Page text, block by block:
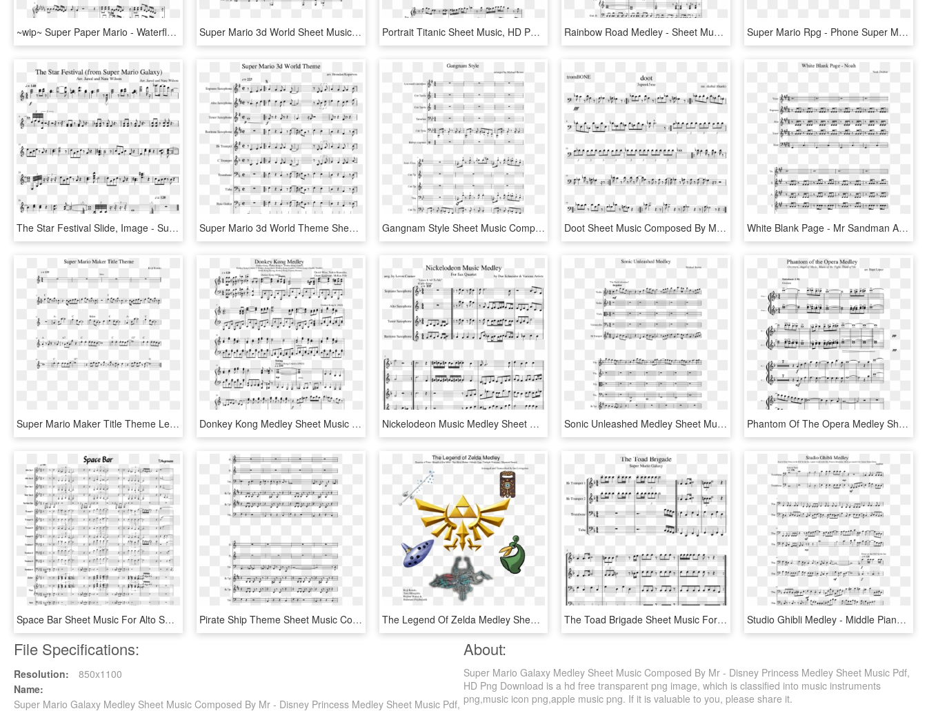
~wip~ Super Paper Mario - Waterflame Time Machine Piano Sheet Music, HD Png Download Super Mario 3d World Sheet Music Composed By Arr - Sheet Music, HD Png Download Portrait Titanic Sheet Music, HD Png Download Rainbow Road Medley - Sheet Music, HD Png Download Super Mario Rpg - Phone Super Mario Rpg, HD Png Download
The Star Festival Slide, Image - Super Mario Galaxy Music Star Festival, HD Png Download Super Mario 3d World Theme Sheet Music Composed By - Star Spangled Banner Flute Marching Band, HD Png Download Gangnam Style Sheet Music Composed By Arranged By Michael - Disney Medley French Horn, HD Png Download Doot Sheet Music Composed By Mr - Binks Sake Cello Sheet Music, HD Png Download White Blank Page - Mr Sandman Alto Sax Sheet Music, HD Png Download
Super Mario Maker Title Theme Lead Sheet - Night Flight Of The Gargoyles Sheet Music Clarinet, HD Png Download Donkey Kong Medley Sheet Music Composed By David Wise, - Sheet Music, HD Png Download Nickelodeon Music Medley Sheet Music Composed By By - Halloween Trombone Sheet Music, HD Png Download Sonic Unleashed Medley Sheet Music Composed By Michael - Knuck If You Buck Trumpet Sheet Music, HD Png Download Phantom Of The Opera Medley Sheet Music Composed By - Phantom Of The Opera Flute Sheet Music, HD Png Download
Space Bar Sheet Music For Alto Saxophone, Tenor Saxophone, - Super Junior Black Suit Sheet Music, HD Png Download Pirate Ship Theme Sheet Music Composed By Arr - Armed Forces Medley Trumpet, HD Png Download The Legend Of Zelda Medley Sheet Music For Piano Download - Legend Of Zelda Twilight Princess Logo, HD Png Download The Toad Brigade Sheet Music For Trumpet, Trombone, - Sheet Music, HD Png Download Studio Ghibli Medley - Middle Piano Sheet Music Easy, HD Png Download
File Specifications:
Resolution:
850x1100
Name:
Super Mario Galaxy Medley Sheet Music Composed By Mr - Disney Princess Medley Sheet Music Pdf,
About:
Super Mario Galaxy Medley Sheet Music Composed By Mr - Disney Princess Medley Sheet Music Pdf,
HD Png Download is a hd free transparent png image, which is classified into music instruments
png,music icon png,apple music png. If it is valuable to you, please share it.